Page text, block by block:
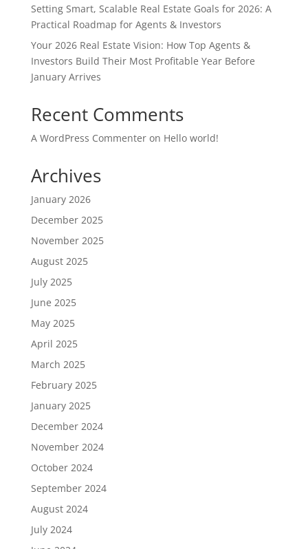
Setting Smart, Scalable Real Estate Goals for 2026: A
Practical Roadmap for Agents & Investors
Your 2026 Real Estate Vision: How Top Agents &
Investors Build Their Most Profitable Year Before
January Arrives
Recent Comments
A WordPress Commenteron Hello world!
Archives
January 2026
December 2025
November 2025
August 2025
July 2025
June 2025
May 2025
April 2025
March 2025
February 2025
January 2025
December 2024
November 2024
October 2024
September 2024
August 2024
July 2024